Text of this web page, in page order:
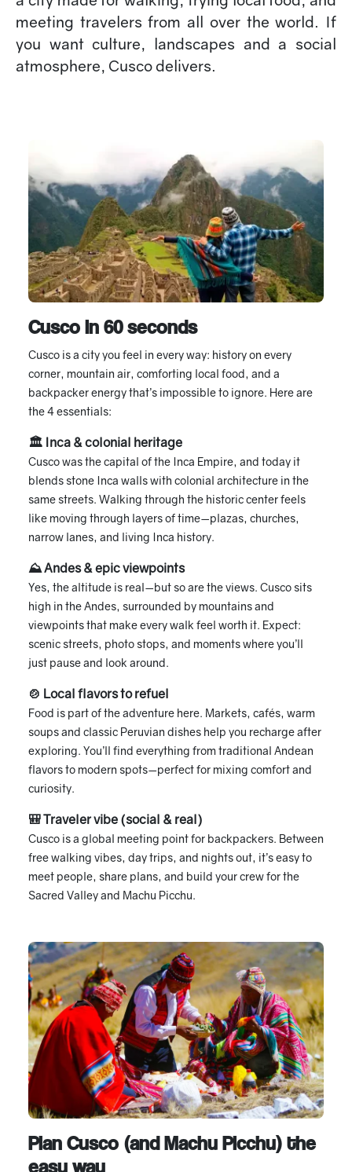
meeting travelers from all over the world. If
you want culture, landscapes and a social
atmosphere, Cusco delivers.
Cusco in 60 seconds
Cusco is a city you feel in every way: history on every
corner, mountain air, comforting local food, and a
backpacker energy that’s impossible to ignore. Here are
the 4 essentials:
🏛 Inca & colonial heritage
Cusco was the capital of the Inca Empire, and today it
blends stone Inca walls with colonial architecture in the
same streets. Walking through the historic center feels
like moving through layers of time—plazas, churches,
narrow lanes, and living Inca history.
⛰ Andes & epic viewpoints
Yes, the altitude is real—but so are the views. Cusco sits
high in the Andes, surrounded by mountains and
viewpoints that make every walk feel worth it. Expect:
scenic streets, photo stops, and moments where you’ll
just pause and look around.
🍲 Local flavors to refuel
Food is part of the adventure here. Markets, cafés, warm
soups and classic Peruvian dishes help you recharge after
exploring. You’ll find everything from traditional Andean
flavors to modern spots—perfect for mixing comfort and
curiosity.
🎒 Traveler vibe (social & real)
Cusco is a global meeting point for backpackers. Between
free walking vibes, day trips, and nights out, it’s easy to
meet people, share plans, and build your crew for the
Sacred Valley and Machu Picchu.
Plan Cusco (and Machu Picchu) the
easy way